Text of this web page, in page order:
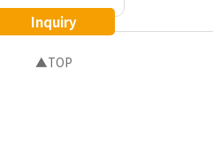
Inquiry
▲TOP